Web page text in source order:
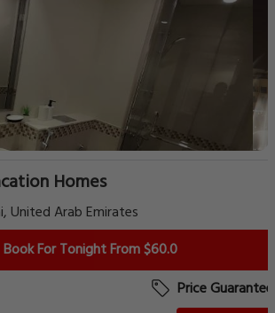
Homes
United Arab Emirates
Book For Tonight From $60.0
Price Guarantee